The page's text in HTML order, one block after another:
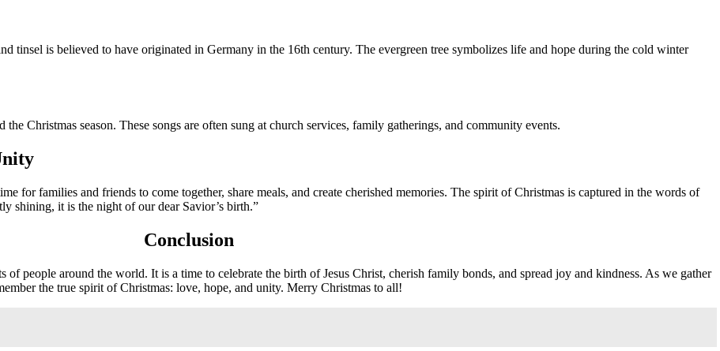
tinsel is believed to have originated in Germany in the 16th century. The evergreen tree symbolizes life and hope during the cold winter
Christmas season. These songs are often sung at church services, family gatherings, and community events.
for families and friends to come together, share meals, and create cherished memories. The spirit of Christmas is captured in the words of
shining, it is the night of our dear Savior’s birth.”
Conclusion
of people around the world. It is a time to celebrate the birth of Jesus Christ, cherish family bonds, and spread joy and kindness. As we gather
the true spirit of Christmas: love, hope, and unity. Merry Christmas to all!